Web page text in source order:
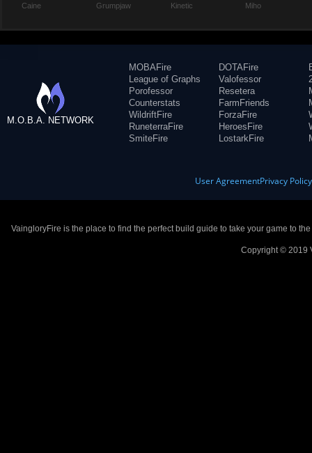
Caine
Grumpjaw
Kinetic
Miho
M.O.B.A. NETWORK
MOBAFire
League of Graphs
Porofessor
Counterstats
WildriftFire
RuneterraFire
SmiteFire
DOTAFire
Valofessor
Resetera
FarmFriends
ForzaFire
HeroesFire
LostarkFire
User AgreementPrivacy Policy
VaingloryFire is the place to find the perfect build guide to take your game to
Copyright © 2019